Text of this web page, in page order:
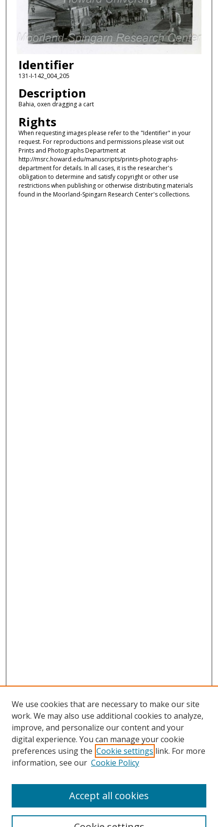
Identifier
131-I-142_004_205
Description
Bahia, oxen dragging a cart
Rights
When requesting images please refer to the "Identifier" in your
request. For reproductions and permissions please visit out
Prints and Photographs Department at
http://msrc.howard.edu/manuscripts/prints-photographs-
department for details. In all cases, it is the researcher's
obligation to determine and satisfy copyright or other use
restrictions when publishing or otherwise distributing materials
found in the Moorland-Spingarn Research Center's collections.
Browse
Collections
Disciplines
Enter search terms:
We use cookies that are necessary to make our site
work. We may also use additional cookies to analyze,
improve, and personalize our content and your
digital experience. You can manage your cookie
preferences using the Cookie settings link. For more
information, see our Cookie Policy
Accept all cookies